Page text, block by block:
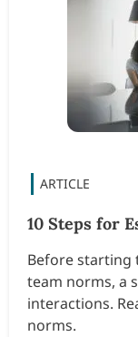
10 Steps for
Before starting
team norms, a
interactions.
norms.